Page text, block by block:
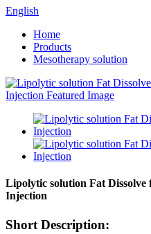
English
Home
Products
Mesotherapy solution
Lipolytic solution Fat Dissolve
Injection
Short Description: